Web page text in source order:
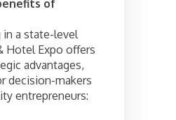
of
in a state-level
Hotel Expo offers
advantages,
decision-makers
entrepreneurs: